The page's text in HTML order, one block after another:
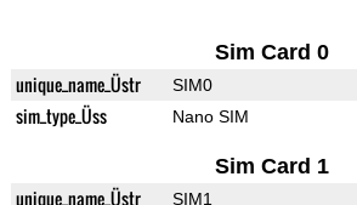
Sim Card 0
unique_name_Üstr SIM0
sim_type_Üss Nano SIM
Sim Card 1
unique_name_Üstr SIM1